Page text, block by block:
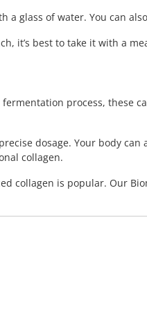
of water. You can also
it’s best to take it with a
process, these
dosage. Your body
collagen.
collagen is popular. Our